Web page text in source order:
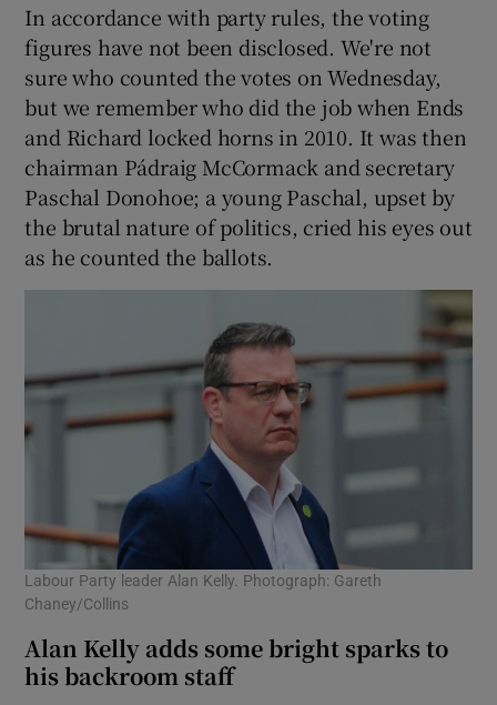
In accordance with party rules, the voting
figures have not been disclosed. We're not
sure who counted the votes on Wednesday,
but we remember who did the job when Ends
and Richard locked horns in 2010. It was then
chairman Pádraig McCormack and secretary
Paschal Donohoe; a young Paschal, upset by
the brutal nature of politics, cried his eyes out
as he counted the ballots.
Labour Party leader Alan Kelly. Photograph: Gareth
Chaney/Collins
Alan Kelly adds some bright sparks to
his backroom staff